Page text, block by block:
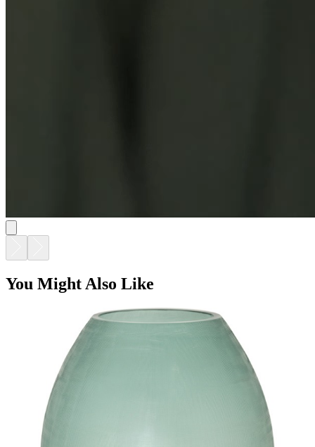
You Might Also Like